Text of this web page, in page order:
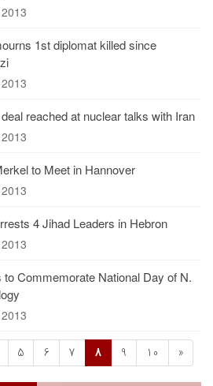
1st diplomat killed since
reached at nuclear talks with Iran
to Meet in Hannover
4 Jihad Leaders in Hebron
to Commemorate National Day of N.
5 6 7 8 9 10 »